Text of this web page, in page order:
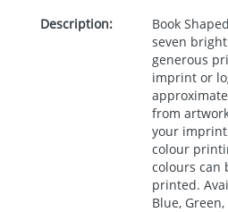
Description:
Book
seven
generous
imprint or
from
your
colour
colours can
printed.
Blue,